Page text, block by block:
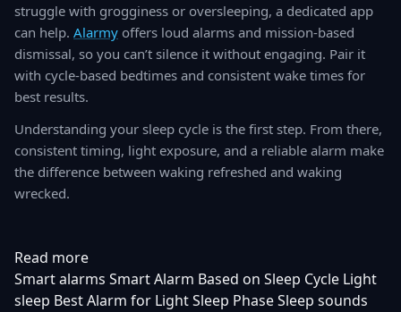
struggle with grogginess or oversleeping, a dedicated app
can help. Alarmy offers loud alarms and mission-based
dismissal, so you can’t silence it without engaging. Pair it
with cycle-based bedtimes and consistent wake times for
best results.
Understanding your sleep cycle is the first step. From there,
consistent timing, light exposure, and a reliable alarm make
the difference between waking refreshed and waking
wrecked.
Read more
Smart alarms Smart Alarm Based on Sleep Cycle Light
sleep Best Alarm for Light Sleep PhaseSleep sounds